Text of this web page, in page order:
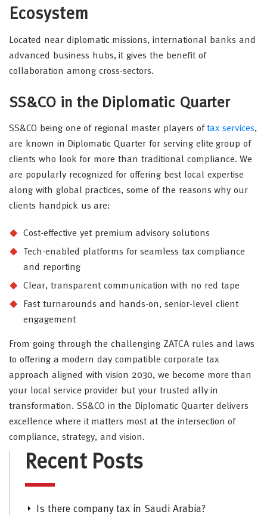
Ecosystem
Located near diplomatic missions, international banks and
advanced business hubs, it gives the benefit of
collaboration among cross-sectors.
SS&CO in the Diplomatic Quarter
SS&CO being one of regional master players oftax services,
are known in Diplomatic Quarter for serving elite group of
clients who look for more than traditional compliance. We
are popularly recognized for offering best local expertise
along with global practices, some of the reasons why our
clients handpick us are:
Cost-effective yet premium advisory solutions
Tech-enabled platforms for seamless tax compliance
and reporting
Clear, transparent communication with no red tape
Fast turnarounds and hands-on, senior-level client
engagement
From going through the challenging ZATCA rules and laws
to offering a modern day compatible corporate tax
approach aligned with vision 2030, we become more than
your local service provider but your trusted ally in
transformation. SS&CO in the Diplomatic Quarter delivers
excellence where it matters most at the intersection of
compliance, strategy, and vision.
Recent Posts
Is there company tax in Saudi Arabia?